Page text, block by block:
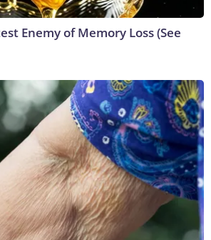
Enemy of Memory Loss (See